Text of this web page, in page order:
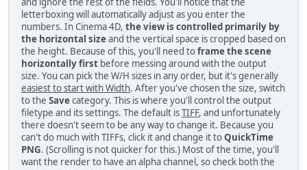
letterboxing will automatically adjust as you enter the
numbers. In Cinema 4D, the view is controlled primarily by
the horizontal sizeand the vertical space is cropped based on
the height. Because of this, you'll need toframe the scene
horizontally first before messing around with the output
size. You can pick the W/H sizes in any order, but it's generally
easiest to start with Width. After you've chosen the size, switch
to the Savecategory. This is where you'll control the output
filetype and its settings. The default isTIFF, and unfortunately
there doesn't seem to be any way to change it. Because you
can't do much with TIFFs, click it and change it toQuickTime
PNG. (Scrolling is not quicker for this.) Most of the time, you'll
want the render to have an alpha channel, so check both the